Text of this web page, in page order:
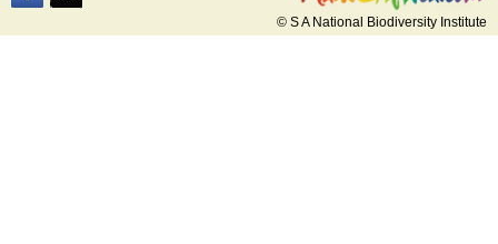
© S A National Biodiversity Institute